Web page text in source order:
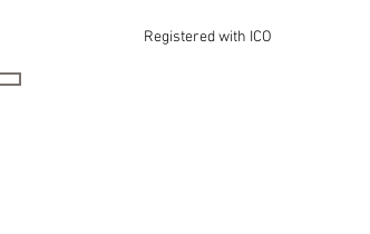
Registered with ICO